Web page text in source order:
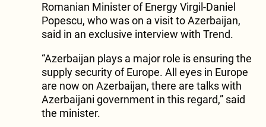
Romanian Minister of Energy Virgil-Daniel
Popescu, who was on a visit to Azerbaijan,
said in an exclusive interview with Trend.
“Azerbaijan plays a major role is ensuring the
supply security of Europe. All eyes in Europe
are now on Azerbaijan, there are talks with
Azerbaijani government in this regard,” said
the minister.